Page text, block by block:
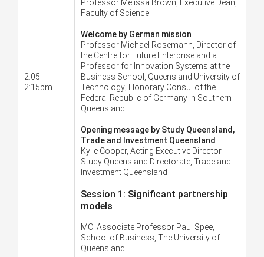
2:05-
2:15pm
Professor Melissa Brown, Executive Dean,
Faculty of Science
Welcome by German mission
Professor Michael Rosemann, Director of
the Centre for Future Enterprise and a
Professor for Innovation Systems at the
Business School, Queensland University of
Technology; Honorary Consul of the
Federal Republic of Germany in Southern
Queensland
Opening message by Study Queensland,
Trade and Investment Queensland
Kylie Cooper, Acting Executive Director
Study Queensland Directorate, Trade and
Investment Queensland
Session 1: Significant partnership
models
MC: Associate Professor Paul Spee,
School of Business, The University of
Queensland